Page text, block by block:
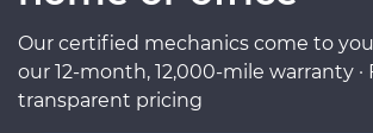
Our certified mechanics come to you
our 12-month, 12,000-mile warranty ·
transparent pricing